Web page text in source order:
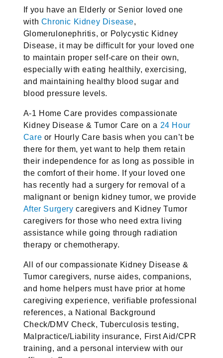
If you have an Elderly or Senior loved one
with Chronic Kidney Disease,
Glomerulonephritis, or Polycystic Kidney
Disease, it may be difficult for your loved one
to maintain proper self-care on their own,
especially with eating healthily, exercising,
and maintaining healthy blood sugar and
blood pressure levels.
A-1 Home Care provides compassionate
Kidney Disease & Tumor Care on a 24 Hour
Care or Hourly Care basis when you can’t be
there for them, yet want to help them retain
their independence for as long as possible in
the comfort of their home. If your loved one
has recently had a surgery for removal of a
malignant or benign kidney tumor, we provide
After Surgery caregivers and Kidney Tumor
caregivers for those who need extra living
assistance while going through radiation
therapy or chemotherapy.
All of our compassionate Kidney Disease &
Tumor caregivers, nurse aides, companions,
and home helpers must have prior at home
caregiving experience, verifiable professional
references, a National Background
Check/DMV Check, Tuberculosis testing,
Malpractice/Liability insurance, First Aid/CPR
training, and a personal interview with our